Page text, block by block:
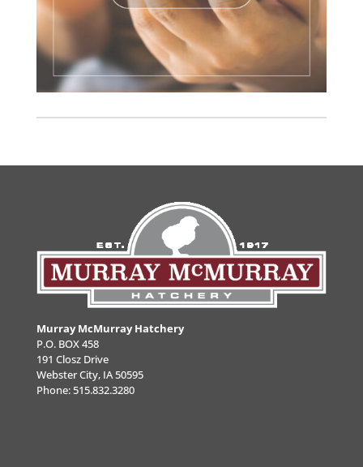
Murray McMurray Hatchery
P.O. BOX 458
191 Closz Drive
Webster City, IA 50595
Phone:515.832.3280